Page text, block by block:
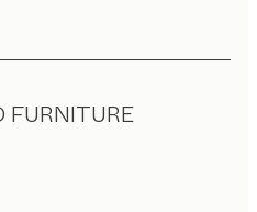
FURNITURE